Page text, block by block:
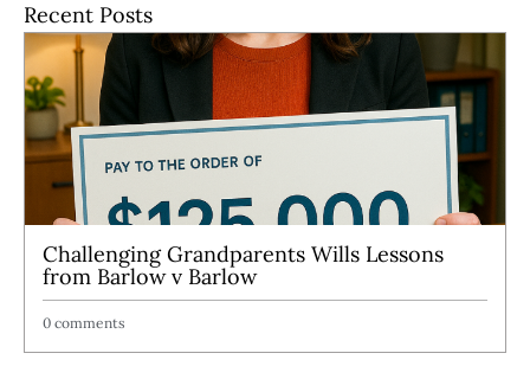
Recent Posts
Challenging Grandparents Wills Lessons
from Barlow v Barlow
0 comments